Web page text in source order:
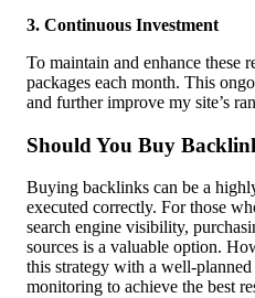
3. Continuous Investment
To maintain and enhance these
packages each month. This
and further improve my site’s
Should You Buy
Buying backlinks can be a
executed correctly. For those
search engine visibility,
sources is a valuable option.
this strategy with a well-
monitoring to achieve the best